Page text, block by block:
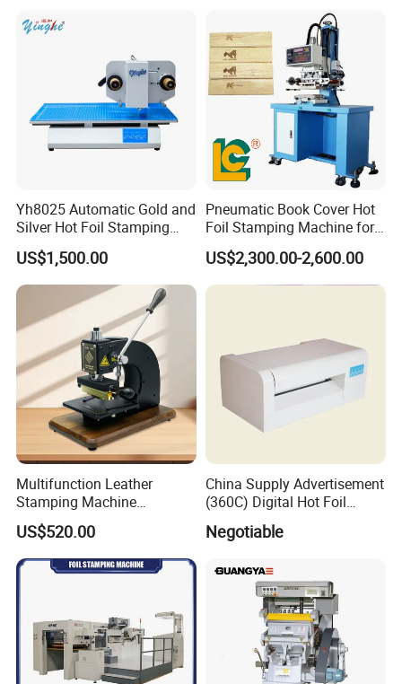
Yh8025 Automatic Gold and
Silver Hot Foil Stamping
Machine
US$1,500.00
Pneumatic Book Cover Hot
Foil Stamping Machine for
Wood
US$2,300.00-2,600.00
Multifunction Leather
Stamping Machine
Customize Logo Stamp
Digital Hot Foil Stamping
Machine Manual Leather
Embossing Machine
US$520.00
China Supply Advertisement
(360C) Digital Hot Foil
Stamping Machine
Negotiable